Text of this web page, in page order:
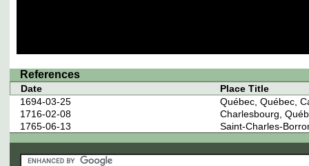
References
Date
Place Title
1694-03-25
Québec, Québec,
1716-02-08
Charlesbourg,
1765-06-13
Saint-Charles-